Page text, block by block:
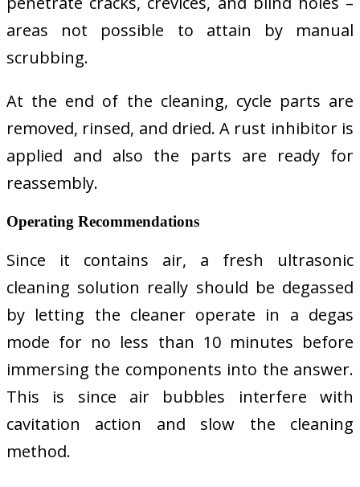
areas not possible to attain by manual
scrubbing.
At the end of the cleaning, cycle parts are
removed, rinsed, and dried. A rust inhibitor is
applied and also the parts are ready for
reassembly.
Operating Recommendations
Since it contains air, a fresh ultrasonic
cleaning solution really should be degassed
by letting the cleaner operate in a degas
mode for no less than 10 minutes before
immersing the components into the answer.
This is since air bubbles interfere with
cavitation action and slow the cleaning
method.